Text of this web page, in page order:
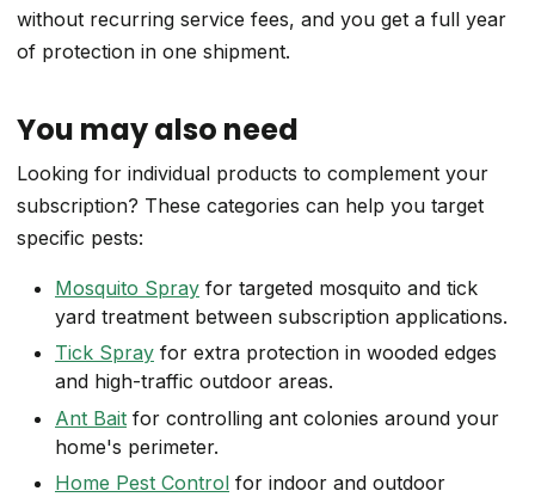
without recurring service fees, and you get a full year
of protection in one shipment.
You may also need
Looking for individual products to complement your
subscription? These categories can help you target
specific pests:
Mosquito Spray for targeted mosquito and tick
yard treatment between subscription applications.
Tick Spray for extra protection in wooded edges
and high-traffic outdoor areas.
Ant Bait for controlling ant colonies around your
home's perimeter.
Home Pest Control for indoor and outdoor